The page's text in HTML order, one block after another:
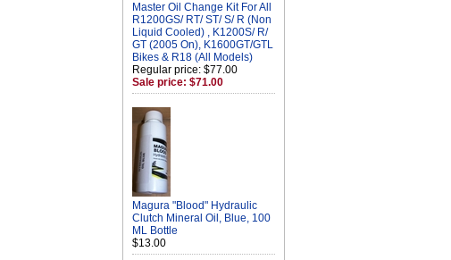
Master Oil Change Kit For All
R1200GS/ RT/ ST/ S/ R (Non
Liquid Cooled) , K1200S/ R/
GT (2005 On), K1600GT/GTL
Bikes & R18 (All Models)
Regular price: $77.00
Sale price: $71.00
Magura "Blood" Hydraulic
Clutch Mineral Oil, Blue, 100
ML Bottle
$13.00